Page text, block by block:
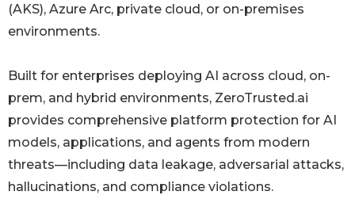
(AKS), Azure Arc, private cloud, or on-premises
environments.
Built for enterprises deploying AI across cloud, on-
prem, and hybrid environments, ZeroTrusted.ai
provides comprehensive platform protection for AI
models, applications, and agents from modern
threats—including data leakage, adversarial attacks,
hallucinations, and compliance violations.